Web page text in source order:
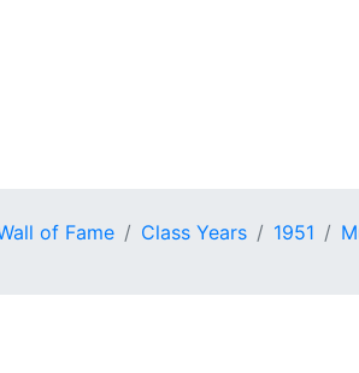
of Fame Class Years 1951